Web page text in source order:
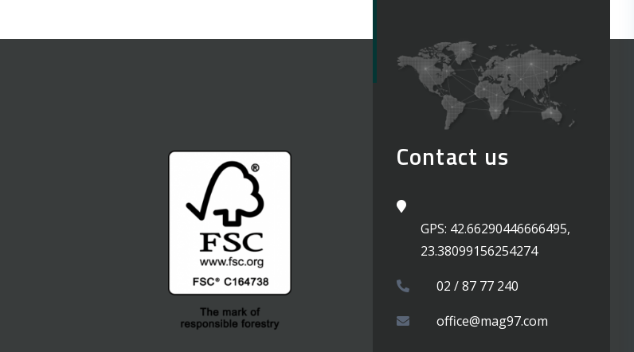
Contact us
GPS: 42.66290446666495,
23.38099156254274
02 / 87 77 240
office@mag97.com